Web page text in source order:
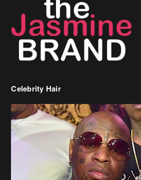
Celebrity Hair